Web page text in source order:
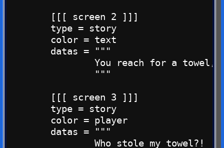
        [[[ screen 2 ]]]
        type = story
        color = text
        datas = """
You reach for a towel,
                """
        [[[ screen 3 ]]]
        type = story
        color = player
        datas = """
                Who stole my towel?!